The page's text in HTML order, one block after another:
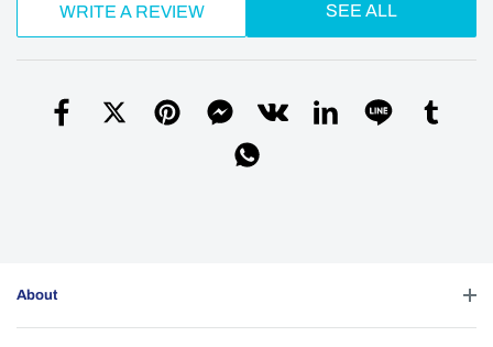
WRITE A REVIEW SEE ALL
About